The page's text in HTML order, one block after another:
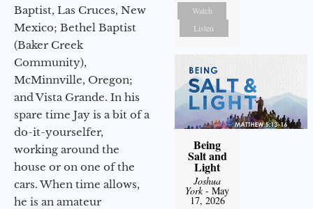
Baptist, Las Cruces, New
Mexico; Bethel Baptist
(Baker Creek
Community),
McMinnville, Oregon;
and Vista Grande. In his
spare time Jay is a bit of a
do-it-yourselfer,
working around the
house or on one of the
cars. When time allows,
he is an amateur
Watch
Listen
Being
Salt and
Light
Joshua
York- May
17, 2026